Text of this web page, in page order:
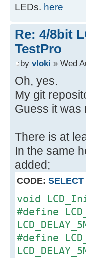
LEDs. here
Re: 4/8bit
TestPro
by vloki » Wed
Oh, yes.
My git
Guess it was
There is at
In the same
added;
CODE: SELECT
void
#define
#define